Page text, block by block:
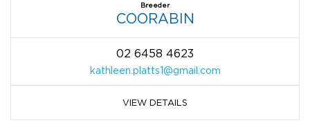
Breeder
COORABIN
02 6458 4623
kathleen.platts1@gmail.com
VIEW DETAILS